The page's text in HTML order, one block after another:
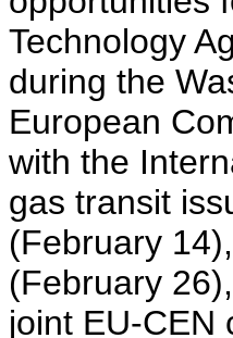
Technology
during the
European
with the
gas transit
(February
(February
joint EU-CEN